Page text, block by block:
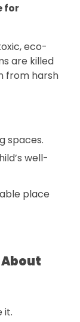
for
eco-
are killed
from harsh
spaces.
well-
place
it.